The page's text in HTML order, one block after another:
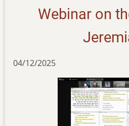
discourse-
in-
languages
Webinar on
04/12/2025